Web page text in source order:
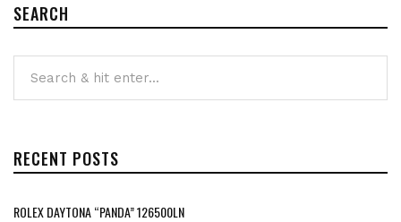
SEARCH
RECENT POSTS
ROLEX DAYTONA “PANDA” 126500LN